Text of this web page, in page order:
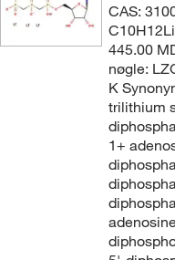
CAS:
445.00
nøgle:
K
trilithium
1+